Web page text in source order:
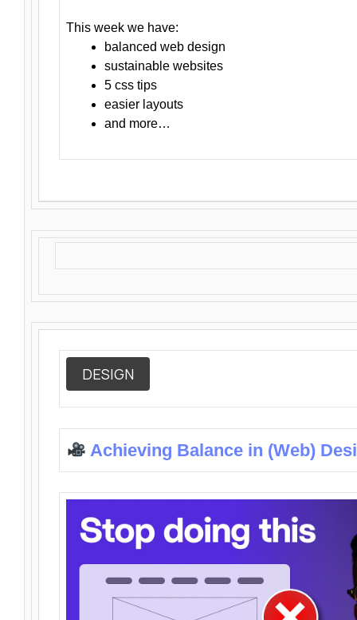
This week we have:
balanced web design
sustainable websites
5 css tips
easier layouts
and more…
DESIGN
Achieving Balance in (Web)